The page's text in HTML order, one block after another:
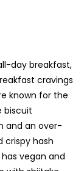
day breakfast,
cravings
known for the
biscuit
and an over-
crispy hash
vegan and